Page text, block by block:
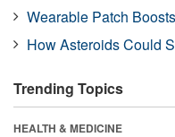
Wearable Patch
How Asteroids Could
Trending Topics
HEALTH & MEDICINE